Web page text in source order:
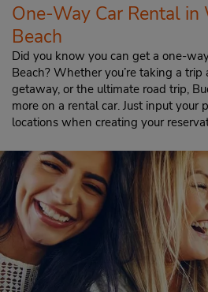
One-Way Car Rental in
Beach
Did you know you can get a one-
Beach? Whether you’re taking a
getaway, or the ultimate road trip,
more on a rental car. Just input your
locations when creating your